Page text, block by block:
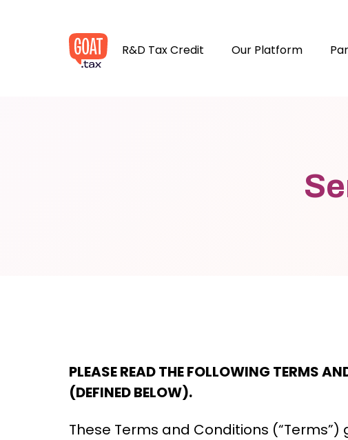
R&D Tax Credit Our Platform
PLEASE READ THE FOLLOWING TERMS
(DEFINED BELOW).
These Terms and Conditions